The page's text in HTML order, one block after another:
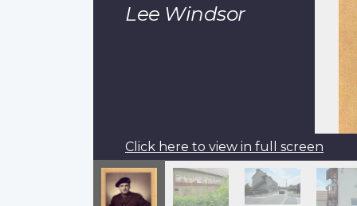
Lee Windsor
Click here to view in full screen
Pagination